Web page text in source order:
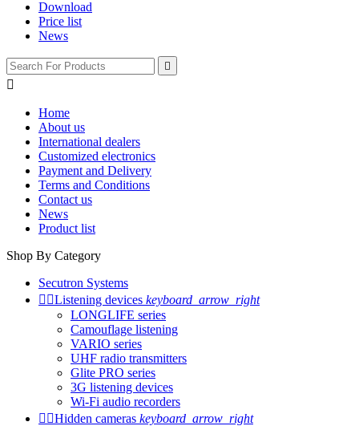
Download
Price list
News


Home
About us
International dealers
Customized electronics
Payment and Delivery
Terms and Conditions
Contact us
News
Product list
Shop By Category
Secutron Systems
 Listening devices keyboard_arrow_right
LONGLIFE series
Camouflage listening
VARIO series
UHF radio transmitters
Glite PRO series
3G listening devices
Wi-Fi audio recorders
 Hidden cameras keyboard_arrow_right